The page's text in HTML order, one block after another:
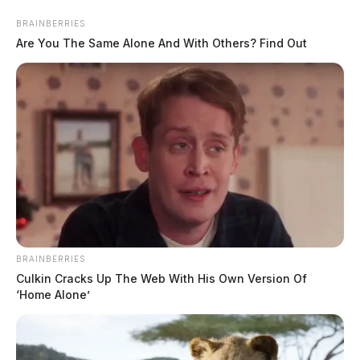
Scioto
Valley
Guardian
Wayne Township, Ohio
BRAINBERRIES
Are You The Same Alone And With Others? Find Out
BRAINBERRIES
Culkin Cracks Up The Web With His Own Version Of
‘Home Alone’